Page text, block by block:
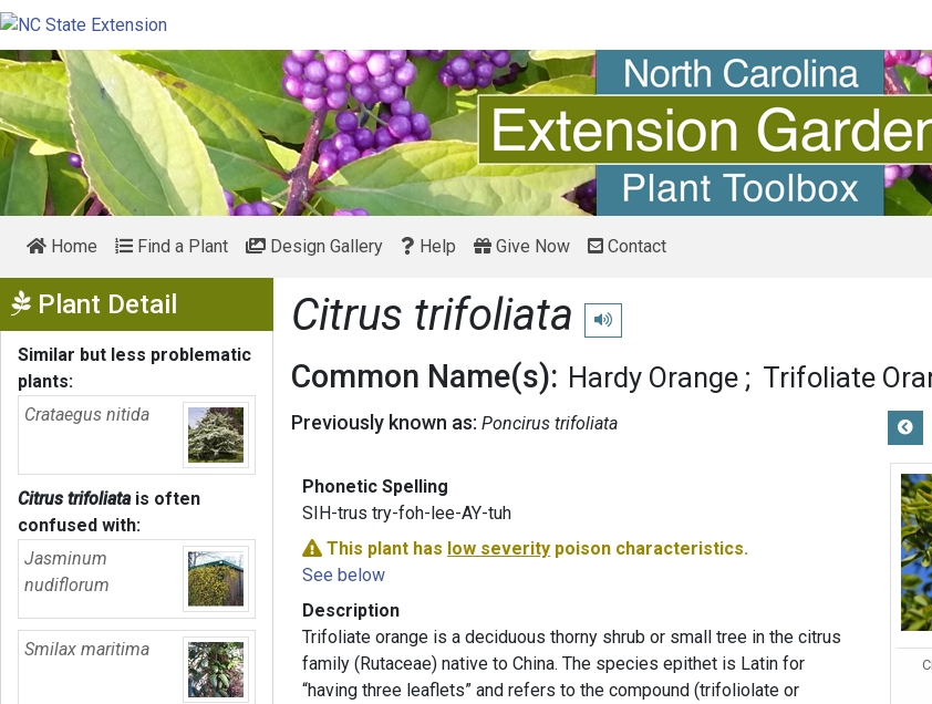
Home Find a Plant Design Gallery Help Give Now Contact
Plant Detail Show Menu
Similar but less problematic
plants:
Crataegus nitida
Citrus trifoliatais often
confused with:
Jasminum
nudiflorum
Smilax maritima
Citrus trifoliata Play pronunciation
Common Name(s): Hardy Orange Trifoliate
Previously known as: Poncirus trifoliata
Phonetic Spelling
SIH-trus try-foh-lee-AY-tuh
This plant has low severity poison characteristics.
See below
Description
Trifoliate orange is a deciduous thorny shrub or small tree in the citrus
family (Rutaceae) native to China. The species epithet is Latin for
“having three leaflets” and refers to the compound (trifoliolate or